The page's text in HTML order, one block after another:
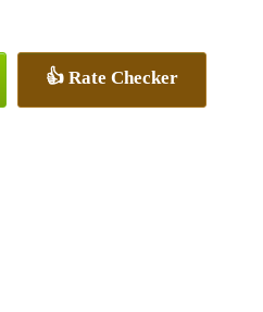
👍 Rate Checker